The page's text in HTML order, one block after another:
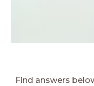
Find answers